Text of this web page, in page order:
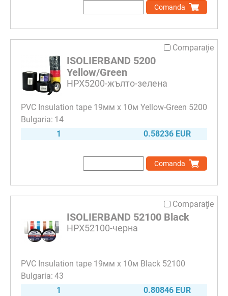
Comanda
Comparaţie
ISOLIERBAND 5200
Yellow/Green
HPX5200-жълто-зелена
PVC Insulation tape 19мм х 10м Yellow-Green 5200
14
1
0.58236 EUR
Comanda
Comparaţie
ISOLIERBAND 52100 Black
HPX52100-черна
PVC Insulation tape 19мм х 10м Black 52100
43
1
0.80846 EUR